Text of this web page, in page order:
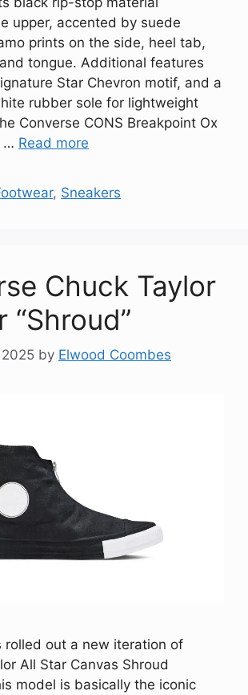
upper, accented by suede
prints on the side, heel tab,
tongue. Additional features
Star Chevron motif, and a
rubber sole for lightweight
Converse CONS Breakpoint Ox
… Read more
, Sneakers
Chuck Taylor
“Shroud”
by Elwood Coombes
rolled out a new iteration of
All Star Canvas Shroud
model is basically the iconic